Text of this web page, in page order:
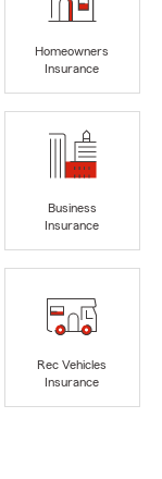
Homeowners
Insurance
Business
Insurance
Rec Vehicles
Insurance